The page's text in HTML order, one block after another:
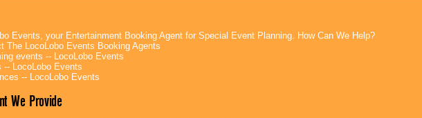
Events, your Entertainment Booking Agent for Special Event Planning. How Can We Help?
The LocoLobo Events Booking Agents
events -- LocoLobo Events
-- LocoLobo Events
-- LocoLobo Events
We Provide